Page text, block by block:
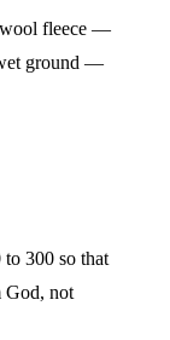
wool fleece —
ground —
300 so that
God, not